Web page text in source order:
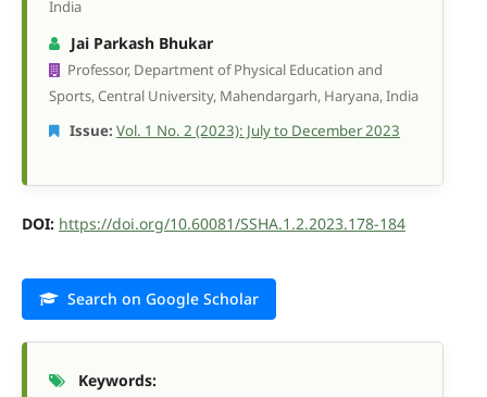
India
Jai Parkash Bhukar
Professor, Department of Physical Education and
Sports, Central University, Mahendargarh, Haryana, India
Issue: Vol. 1 No. 2 (2023): July to December 2023
DOI: https://doi.org/10.60081/SSHA.1.2.2023.178-184
Search on Google Scholar
Keywords: